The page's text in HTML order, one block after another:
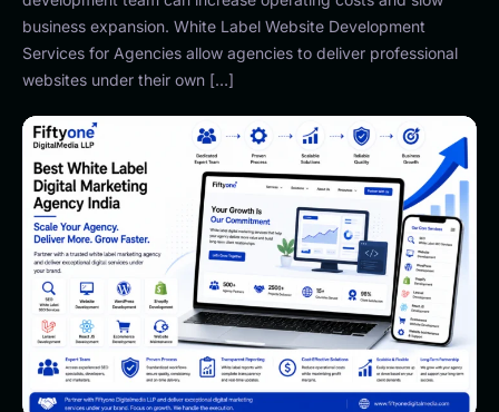
business expansion. White Label Website Development
Services for Agencies allow agencies to deliver professional
websites under their own […]